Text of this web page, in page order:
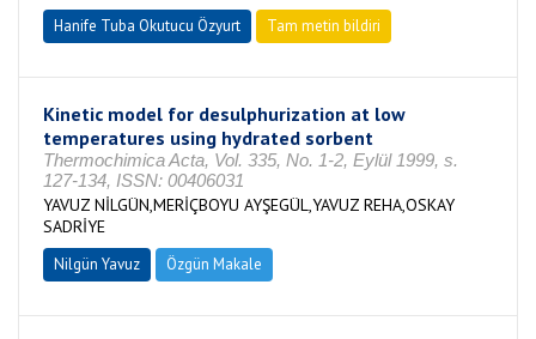
Hanife Tuba Okutucu Özyurt Tam metin bildiri
Kinetic model for desulphurization at low
temperatures using hydrated sorbent
Thermochimica Acta, Vol. 335, No. 1-2, Eylül 1999, s.
127-134, ISSN: 00406031
YAVUZ NİLGÜN,MERİÇBOYU AYŞEGÜL,YAVUZ REHA,OSKAY
SADRİYE
Nilgün Yavuz Özgün Makale